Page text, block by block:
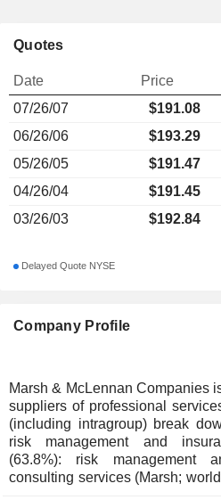
Company Profile
Marsh & McLennan Companies
suppliers of professional
(including intragroup) break
risk management and
(63.8%): risk management
consulting services (Marsh;
Quotes
Date Price
07/26/07
$191.08
06/26/06
$193.29
05/26/05
$191.47
04/26/04
$191.45
03/26/03
$192.84
Delayed Quote NYSE